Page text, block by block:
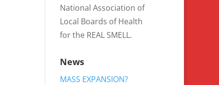
National Association of
Local Boards of Health
for the REAL SMELL.
News
MASS EXPANSION?